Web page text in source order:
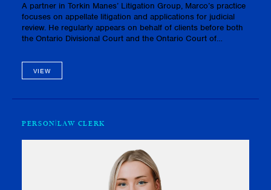
A partner in Torkin Manes’ Litigation Group, Marco’s practice
focuses on appellate litigation and applications for judicial
review. He regularly appears on behalf of clients before both
the Ontario Divisional Court and the Ontario Court of
VIEW
PERSON LAW CLERK